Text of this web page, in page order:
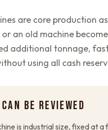
are core production
an old machine
additional tonnage,
using all cash
BE REVIEWED
is industrial size, fixed at a